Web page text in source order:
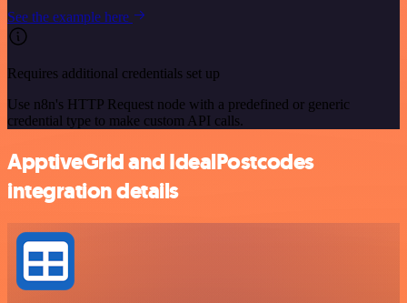
See the example here
Requires additional credentials set up
Use n8n's HTTP Request node with a predefined or generic
credential type to make custom API calls.
ApptiveGrid and IdealPostcodes
integration details